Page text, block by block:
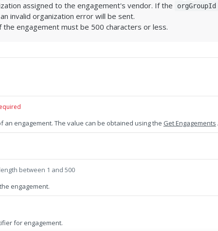
assigned to the engagement's vendor. If the
orgGroupId
invalid organization error will be sent.
the engagement must be 500 characters or less.
an engagement. The value can be obtained using the Get Engagements
length between 1 and 500
engagement.
for engagement.